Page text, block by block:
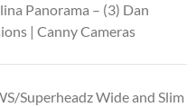
Panorama – (3) Dan
| Canny Cameras
Superheadz Wide and Slim